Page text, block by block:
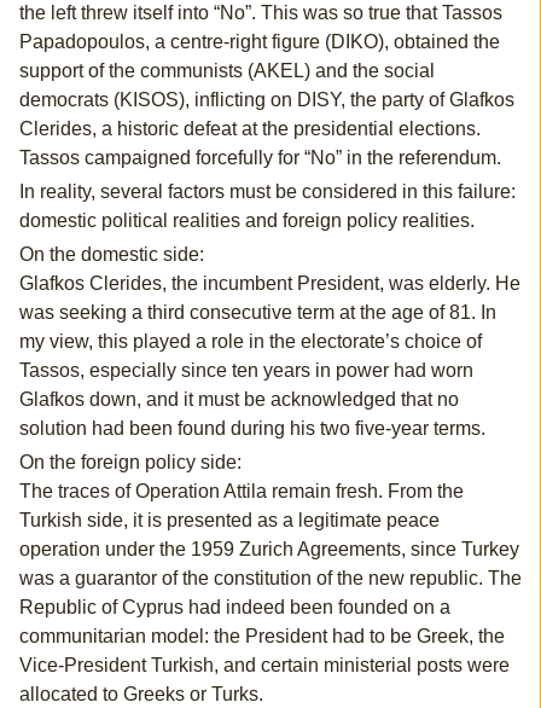
the left threw itself into “No”. This was so true that Tassos
Papadopoulos, a centre-right figure (DIKO), obtained the
support of the communists (AKEL) and the social
democrats (KISOS), inflicting on DISY, the party of Glafkos
Clerides, a historic defeat at the presidential elections.
Tassos campaigned forcefully for “No” in the referendum.
In reality, several factors must be considered in this failure:
domestic political realities and foreign policy realities.
On the domestic side:
Glafkos Clerides, the incumbent President, was elderly. He
was seeking a third consecutive term at the age of 81. In
my view, this played a role in the electorate’s choice of
Tassos, especially since ten years in power had worn
Glafkos down, and it must be acknowledged that no
solution had been found during his two five-year terms.
On the foreign policy side:
The traces of Operation Attila remain fresh. From the
Turkish side, it is presented as a legitimate peace
operation under the 1959 Zurich Agreements, since Turkey
was a guarantor of the constitution of the new republic. The
Republic of Cyprus had indeed been founded on a
communitarian model: the President had to be Greek, the
Vice-President Turkish, and certain ministerial posts were
allocated to Greeks or Turks.